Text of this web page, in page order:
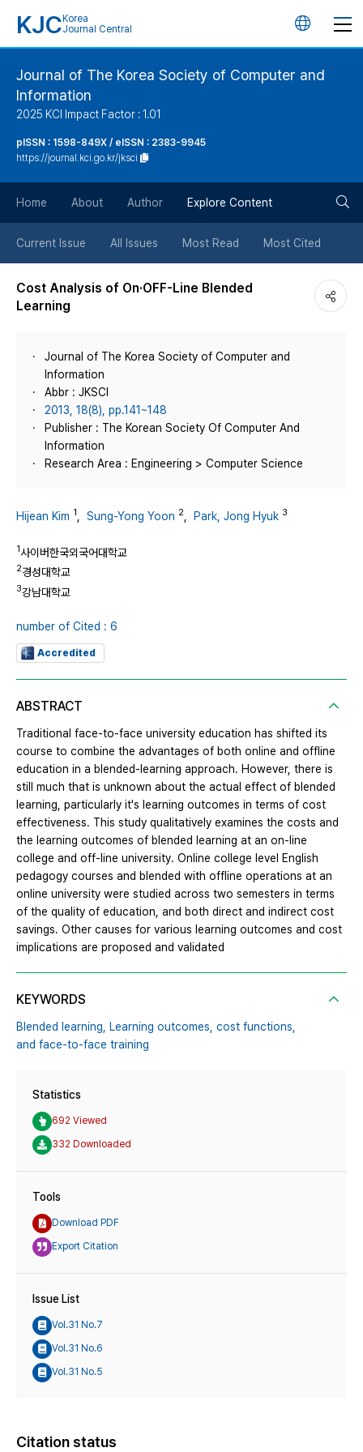
KJC Korea
Journal Central
언
버
튼
Journal of The Korea Society of Computer and
Information
2025 KCI Impact Factor : 1.01
pISSN : 1598-849X / eISSN : 2383-9945
https://journal.kci.go.kr/jksci
Home About Author Explore Content
Current Issue All Issues Most Read Most Cited
Cost Analysis of On·OFF-Line Blended
Learning
Journal of The Korea Society of Computer and
Information
Abbr : JKSCI
2013, 18(8), pp.141~148
Publisher : The Korean Society Of Computer And
Information
Research Area : Engineering > Computer Science
Hijean Kim 1 Sung-Yong Yoon 2 Park, Jong Hyuk 3
1사이버한국외국어대학교
2경성대학교
3강남대학교
number of Cited : 6
Accredited
ABSTRACT
Traditional face-to-face university education has shifted its
course to combine the advantages of both online and offline
education in a blended-learning approach. However, there is
still much that is unknown about the actual effect of blended
learning, particularly it's learning outcomes in terms of cost
effectiveness. This study qualitatively examines the costs and
the learning outcomes of blended learning at an on-line
college and off-line university. Online college level English
pedagogy courses and blended with offline operations at an
online university were studied across two semesters in terms
of the quality of education, and both direct and indirect cost
savings. Other causes for various learning outcomes and cost
implications are proposed and validated
KEYWORDS
Blended learning, Learning outcomes, cost functions,
and face-to-face training
Statistics
692 Viewed
332 Downloaded
Tools
Download PDF
Export Citation
Issue List
Vol.31 No.7
Vol.31 No.6
Vol.31 No.5
Citation status